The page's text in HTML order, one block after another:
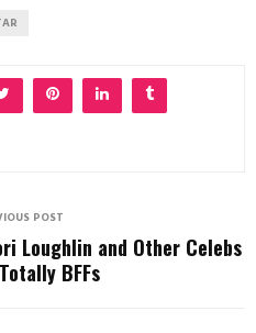
POST
Loughlin and Other Celebs
BFFs